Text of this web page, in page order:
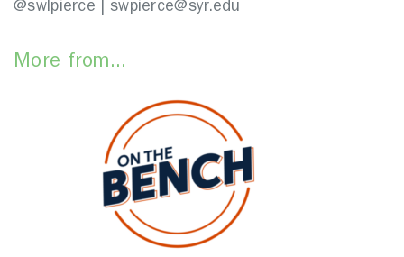
@swlpierce | swpierce@syr.edu
More from...